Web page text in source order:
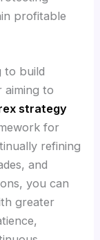
profitable
to build
aiming to
strategy
for
refining
and
you can
greater